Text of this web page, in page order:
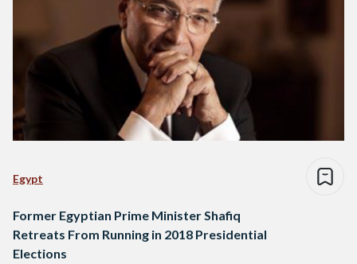
Egypt
Former Egyptian Prime Minister Shafiq
Retreats From Running in 2018 Presidential
Elections